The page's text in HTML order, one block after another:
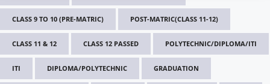
CLASS 9 TO 10 (PRE-MATRIC) POST-MATRIC(CLASS 11-12)
CLASS 11 & 12 CLASS 12 PASSED POLYTECHNIC/DIPLOMA/ITI
ITI DIPLOMA/POLYTECHNIC GRADUATION